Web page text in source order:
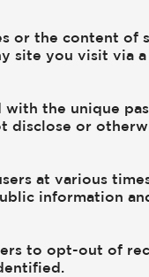
or the content of
site you visit via
the unique
disclose or
at various
information
to opt-out of